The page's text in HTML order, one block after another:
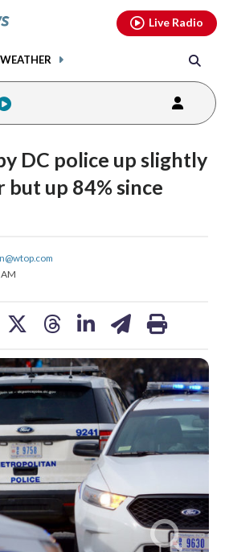
WEATHER
Live Radio
DC police up slightly
up 84% since
share
on
youtubethreads